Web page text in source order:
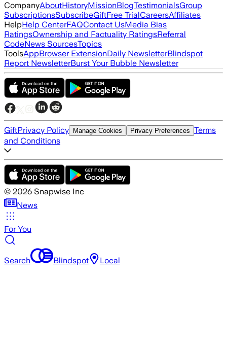
CompanyAboutHistoryMissionBlogTestimonialsGroup
SubscriptionsSubscribeGiftFree TrialCareersAffiliates
HelpHelp CenterFAQContact UsMedia Bias
RatingsOwnership and Factuality RatingsReferral
CodeNews SourcesTopics
ToolsAppBrowser ExtensionDaily NewsletterBlindspot
Report NewsletterBurst Your Bubble Newsletter
GiftPrivacy Policy Manage Cookies Privacy Preferences Terms
and Conditions
© 2026 Snapwise Inc
News
For You
Search Blindspot Local